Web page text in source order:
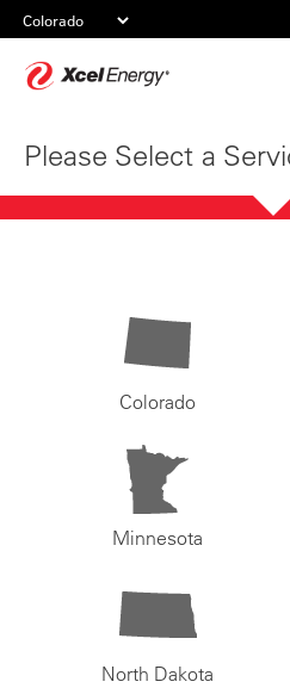
Please Select a
Colorado
Minnesota
North Dakota